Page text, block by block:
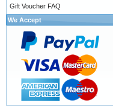
Gift Voucher FAQ
We Accept